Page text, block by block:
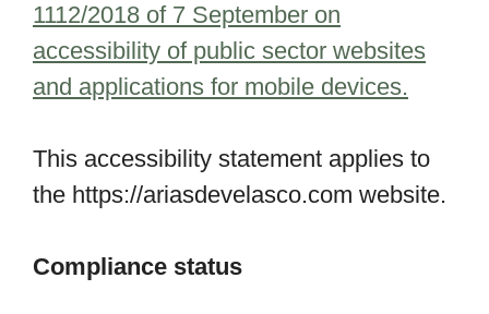
1112/2018 of 7 September on
accessibility of public sector websites
and applications for mobile devices.
This accessibility statement applies to
the https://ariasdevelasco.com website.
Compliance status